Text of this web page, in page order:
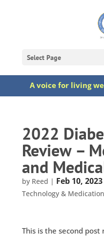
Select Page
A voice for living
2022
Review –
and
by Reed | Feb 10, 2023
Technology &
This is the second